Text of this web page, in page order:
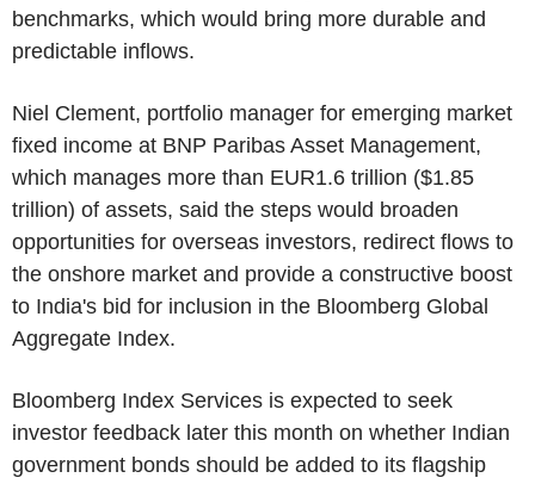
benchmarks, which would bring more durable and
predictable inflows.
Niel Clement, portfolio manager for emerging market
fixed income at BNP Paribas Asset Management,
which manages more than EUR1.6 trillion ($1.85
trillion) of assets, said the steps would broaden
opportunities for overseas investors, redirect flows to
the onshore market and provide a constructive boost
to India's bid for inclusion in the Bloomberg Global
Aggregate Index.
Bloomberg Index Services is expected to seek
investor feedback later this month on whether Indian
government bonds should be added to its flagship